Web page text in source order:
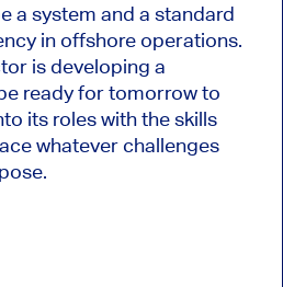
a system and a standard
in offshore operations.
is developing a
ready for tomorrow to
its roles with the skills
whatever challenges